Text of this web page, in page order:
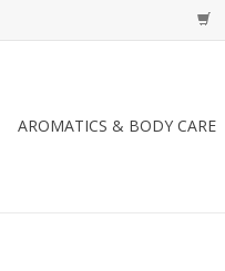
AROMATICS & BODY CARE